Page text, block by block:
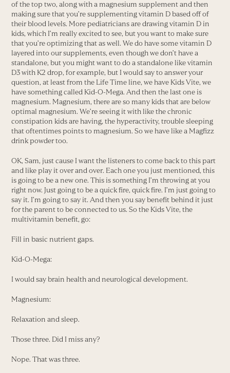
of the top two, along with a magnesium supplement and then
making sure that you’re supplementing vitamin D based off of
their blood levels. More pediatricians are drawing vitamin D in
kids, which I’m really excited to see, but you want to make sure
that you’re optimizing that as well. We do have some vitamin D
layered into our supplements, even though we don’t have a
standalone, but you might want to do a standalone like vitamin
D3 with K2 drop, for example, but I would say to answer your
question, at least from the Life Time line, we have Kids Vite, we
have something called Kid-O-Mega. And then the last one is
magnesium. Magnesium, there are so many kids that are below
optimal magnesium. We’re seeing it with like the chronic
constipation kids are having, the hyperactivity, trouble sleeping
that oftentimes points to magnesium. So we have like a Magfizz
drink powder too.
OK, Sam, just cause I want the listeners to come back to this part
and like play it over and over. Each one you just mentioned, this
is going to be a new one. This is something I’m throwing at you
right now. Just going to be a quick fire, quick fire. I’m just going to
say it. I’m going to say it. And then you say benefit behind it just
for the parent to be connected to us. So the Kids Vite, the
multivitamin benefit, go:
Fill in basic nutrient gaps.
Kid-O-Mega:
I would say brain health and neurological development.
Magnesium:
Relaxation and sleep.
Those three. Did I miss any?
Nope. That was three.